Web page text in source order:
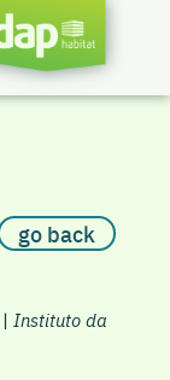
go back
| Instituto da